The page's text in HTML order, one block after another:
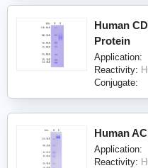
Human
Protein
Application:
Reactivity:
Conjugate:
Human
Application:
Reactivity: